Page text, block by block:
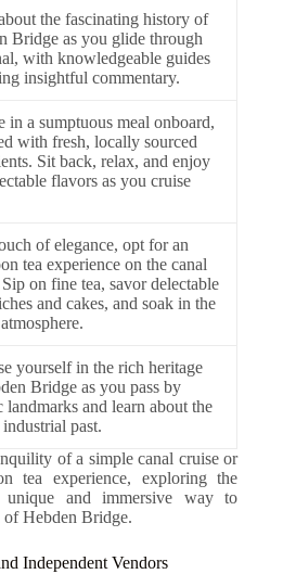
the fascinating history of
Bridge as you glide through
with knowledgeable guides
insightful commentary.
in a sumptuous meal onboard,
with fresh, locally sourced
Sit back, relax, and enjoy
flavors as you cruise
of elegance, opt for an
tea experience on the canal
on fine tea, savor delectable
and cakes, and soak in the
yourself in the rich heritage
Bridge as you pass by
landmarks and learn about the
industrial past.
of a simple canal cruise or
tea experience, exploring the
and immersive way to
Hebden Bridge.
Independent Vendors